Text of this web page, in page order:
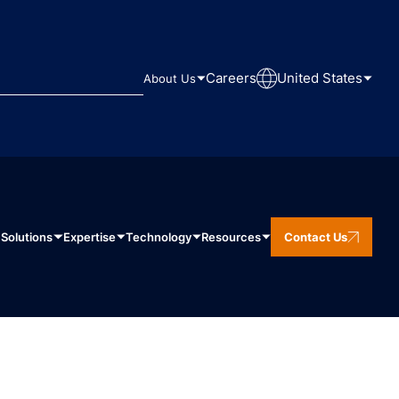
About Us Careers United States
Solutions Expertise Technology Resources Contact Us